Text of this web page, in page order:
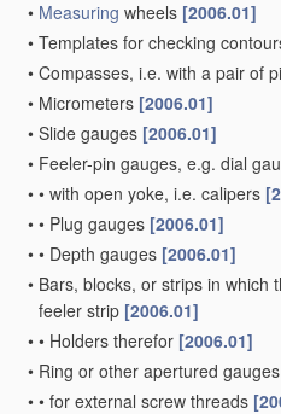
• Measuring wheels [2006.01]
• Templates for checking
• Compasses, i.e. with a pair of
• Micrometers [2006.01]
• Slide gauges [2006.01]
• Feeler-pin gauges, e.g. dial
• • with open yoke, i.e. calipers
• • Plug gauges [2006.01]
• • Depth gauges [2006.01]
• Bars, blocks, or strips in
feeler strip [2006.01]
• • Holders therefor [2006.01]
• Ring or other apertured
• • for external screw threads